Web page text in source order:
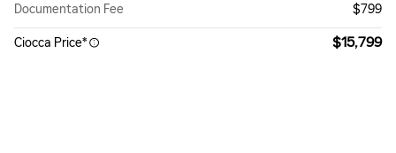
Documentation Fee
$799
Ciocca Price* $15,799